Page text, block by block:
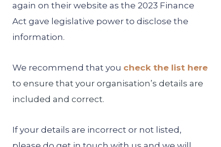
again on their website as the 2023 Finance
Act gave legislative power to disclose the
information.
We recommend that you check the list here
to ensure that your organisation’s details are
included and correct.
If your details are incorrect or not listed,